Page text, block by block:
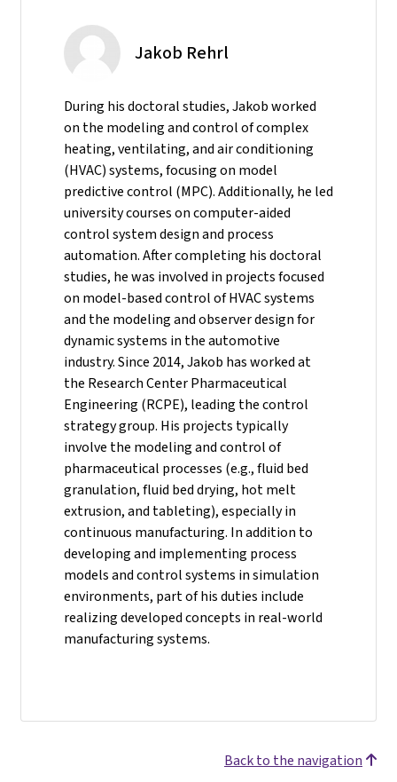
Jakob Rehrl
During his doctoral studies, Jakob worked
on the modeling and control of complex
heating, ventilating, and air conditioning
(HVAC) systems, focusing on model
predictive control (MPC). Additionally, he led
university courses on computer-aided
control system design and process
automation. After completing his doctoral
studies, he was involved in projects focused
on model-based control of HVAC systems
and the modeling and observer design for
dynamic systems in the automotive
industry.Since 2014, Jakob has worked at
the Research Center Pharmaceutical
Engineering (RCPE), leading the control
strategy group. His projects typically
involve the modeling and control of
pharmaceutical processes (e.g., fluid bed
granulation, fluid bed drying, hot melt
extrusion, and tableting), especially in
continuous manufacturing. In addition to
developing and implementing process
models and control systems in simulation
environments, part of his duties include
realizing developed concepts in real-world
manufacturing systems.
Back to the navigation